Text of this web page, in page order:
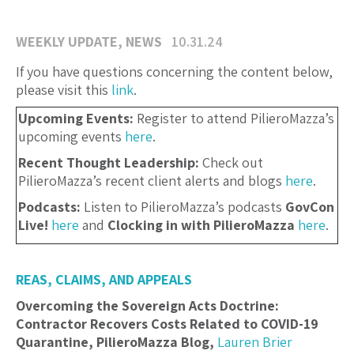
WEEKLY UPDATE, NEWS
10.31.24
If you have questions concerning the content below,
please visit this link.
Upcoming Events: Register to attend PilieroMazza’s
upcoming events here.
Recent Thought Leadership: Check out
PilieroMazza’s recent client alerts and blogs here.
Podcasts: Listen to PilieroMazza’s podcasts GovCon
Live! here and Clocking in with PilieroMazza here.
REAS, CLAIMS, AND APPEALS
Overcoming the Sovereign Acts Doctrine:
Contractor Recovers Costs Related to COVID-19
Quarantine, PilieroMazza Blog, Lauren Brier